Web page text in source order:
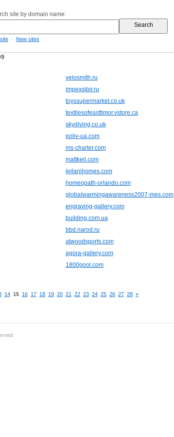
site by domain name:
- New sites
velosmith.ru
impexsibir.ru
toyssupermarket.co.uk
textilesofeasttimor.vstore.ca
skydiving.co.uk
poliv-ua.com
ms-charter.com
mattkeil.com
leilanihomes.com
homeopath-orlando.com
globalwarmingawareness2007-mes.com
engraving-gallery.com
building.com.ua
bbd.narod.ru
atwoodsports.com
agora-gallery.com
1800pool.com
14 15 16 17 18 19 20 21 22 23 24 25 26 27 28 »